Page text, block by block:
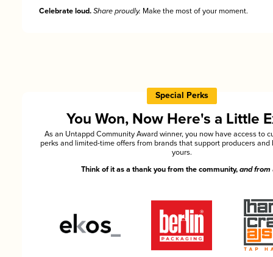
Celebrate loud. Share proudly. Make the most of your moment.
Special Perks
You Won, Now Here's a Little
As an Untappd Community Award winner, you now have access to
perks and limited-time offers from brands that support producers and
yours.
Think of it as a thank you from the community, and from